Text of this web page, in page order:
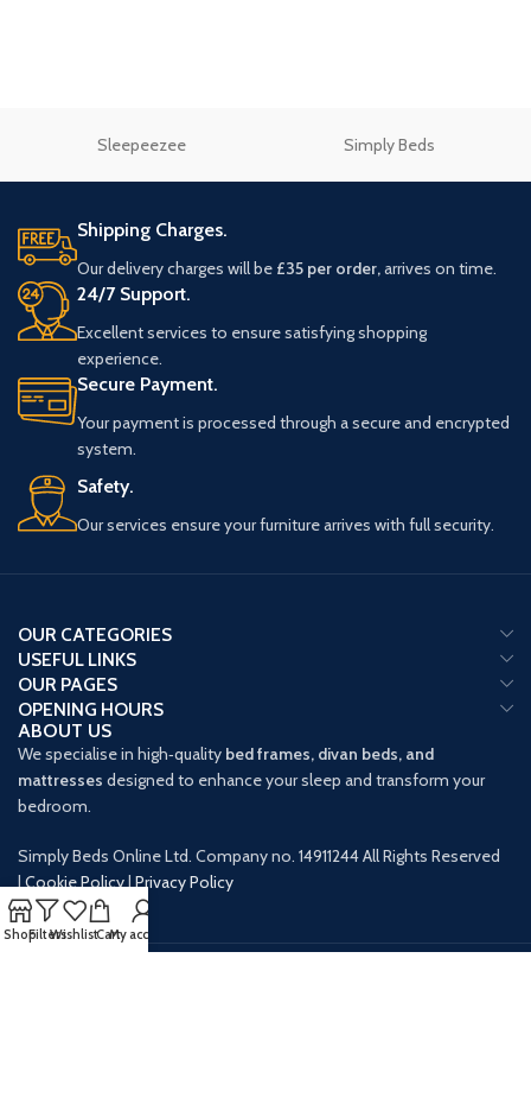
Sleepeezee Simply Beds
Shipping Charges.
Our delivery charges will be £35 per order,arrives on time.
24/7 Support.
Excellent services to ensure satisfying shopping
experience.
Secure Payment.
Your payment is processed through a secure and encrypted
system.
Safety.
Our services ensure your furniture arrives with full security.
OUR CATEGORIES
USEFUL LINKS
OUR PAGES
OPENING HOURS
ABOUT US
We specialise in high‑quality bed frames, divan beds, and
mattresses designed to enhance your sleep and transform your
bedroom.
Simply Beds Online Ltd. Company no. 14911244 All Rights Reserved
|Cookie Policy|Privacy Policy
ShopFiltersWishlistCartMy account